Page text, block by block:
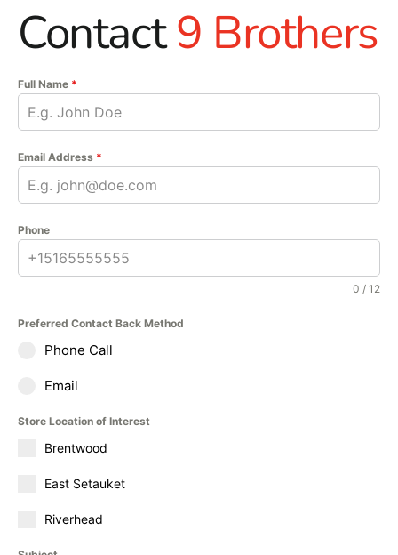
Contact9 Brothers
Full Name *
Email Address *
Phone
0 / 12
Preferred Contact Back Method
Phone Call
Email
Store Location of Interest
Brentwood
East Setauket
Riverhead